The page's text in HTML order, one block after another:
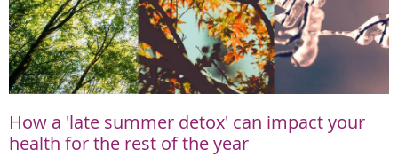
How a 'late summer detox' can impact your
health for the rest of the year